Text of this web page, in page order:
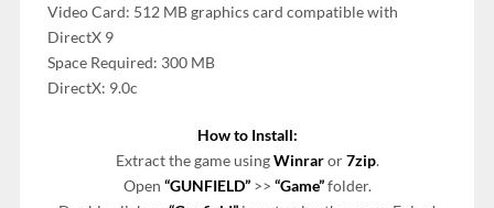
Video Card: 512 MB graphics card compatible with
DirectX 9
Space Required: 300 MB
DirectX: 9.0c
How to Install:
Extract the game usingWinraror7zip.
Open “GUNFIELD” >> “Game”folder.